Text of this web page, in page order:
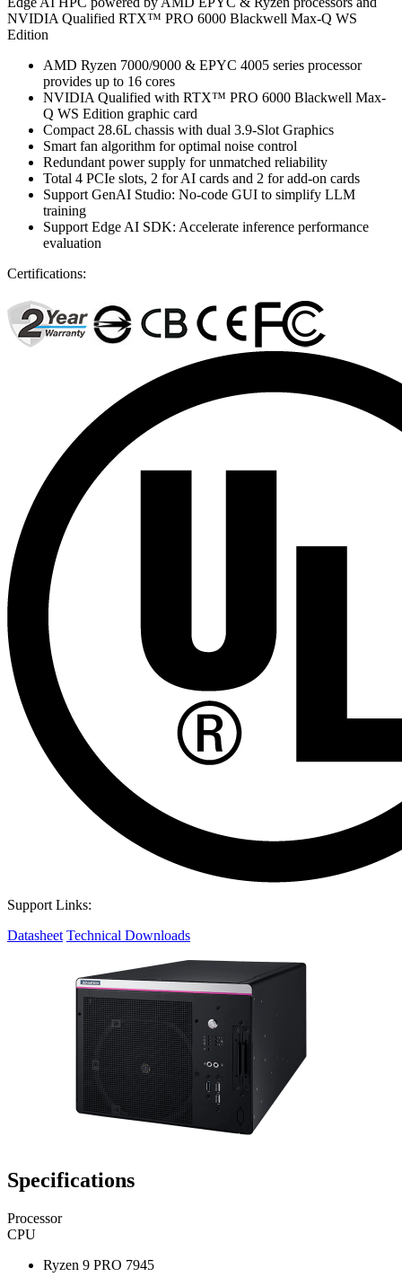
NVIDIA Qualified RTX™ PRO 6000 Blackwell Max-Q WS
Edition
AMD Ryzen 7000/9000 & EPYC 4005 series processor
provides up to 16 cores
NVIDIA Qualified with RTX™ PRO 6000 Blackwell Max-
Q WS Edition graphic card
Compact 28.6L chassis with dual 3.9-Slot Graphics
Smart fan algorithm for optimal noise control
Redundant power supply for unmatched reliability
Total 4 PCIe slots, 2 for AI cards and 2 for add-on cards
Support GenAI Studio: No-code GUI to simplify LLM
training
Support Edge AI SDK: Accelerate inference performance
evaluation
Certifications:
Support Links:
Datasheet Technical Downloads
Specifications
Processor
CPU
Ryzen 9 PRO 7945